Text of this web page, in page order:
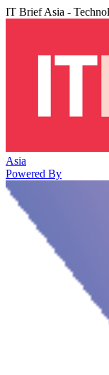
IT Brief Asia -
Asia
Powered By